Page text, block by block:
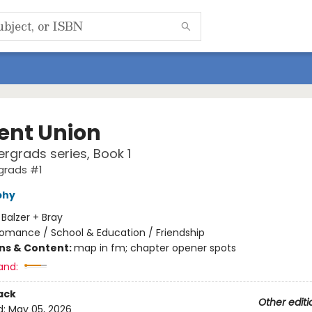
Union
series, Book 1
#1
Balzer + Bray
/ School & Education / Friendship
& Content:map in fm; chapter opener spots
Other